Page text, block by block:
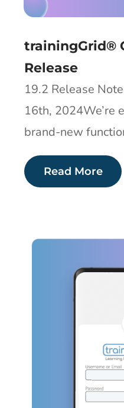
trainingGrid®
Release
19.2 Release
16th, 2024We’re
brand-new
Read More